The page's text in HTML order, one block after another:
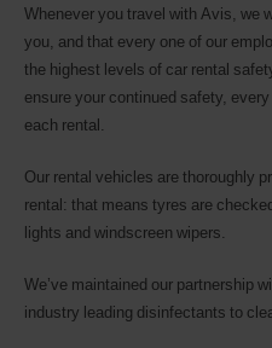
Whenever you travel with Avis, we
you, and that every one of our
the highest levels of car rental
ensure your continued safety,
each rental.
Our rental vehicles are thoroughly
rental: that means tyres are
lights and windscreen wipers.
We’ve maintained our partnership
industry leading disinfectants to